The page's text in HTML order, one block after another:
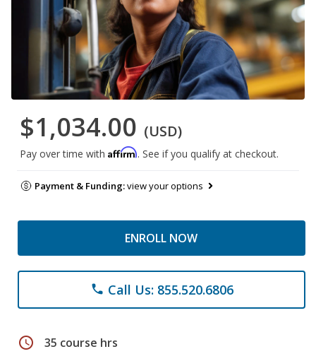
$1,034.00 (USD)
Pay over time with Affirm. See if you qualify at checkout.
Payment & Funding:view your options
ENROLL NOW
phone Call Us: 855.520.6806
schedule 35 course hrs